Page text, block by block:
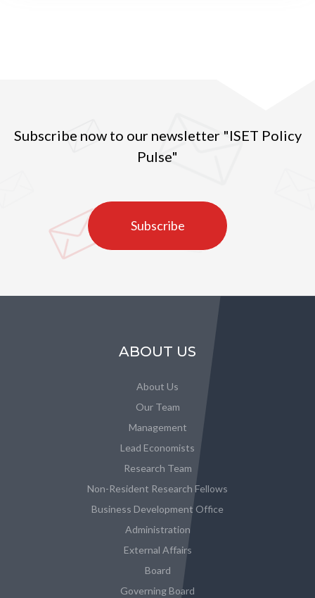
Subscribe now to our newsletter "ISET Policy
Pulse"
Subscribe
ABOUT US
About Us
Our Team
Management
Lead Economists
Research Team
Non-Resident Research Fellows
Business Development Office
Administration
External Affairs
Board
Governing Board